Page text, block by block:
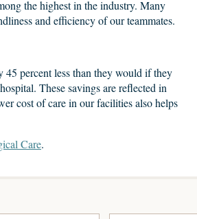
the highest in the industry. Many
and efficiency of our teammates.
45 percent less than they would if they
These savings are reflected in
cost of care in our facilities also helps
Care.